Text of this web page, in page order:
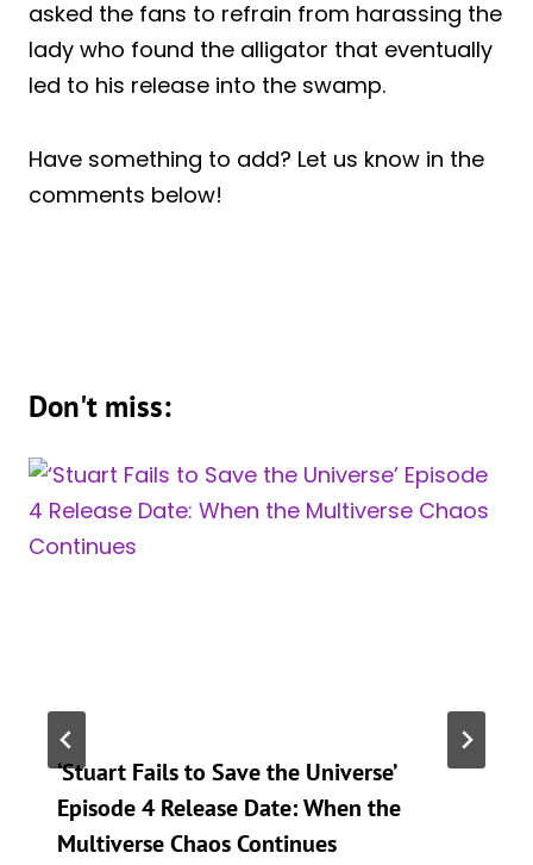
asked the fans to refrain from harassing the
lady who found the alligator that eventually
led to his release into the swamp.
Have something to add? Let us know in the
comments below!
Don't miss:
‘Stuart Fails to Save the Universe’
Episode 4 Release Date: When the
Multiverse Chaos Continues